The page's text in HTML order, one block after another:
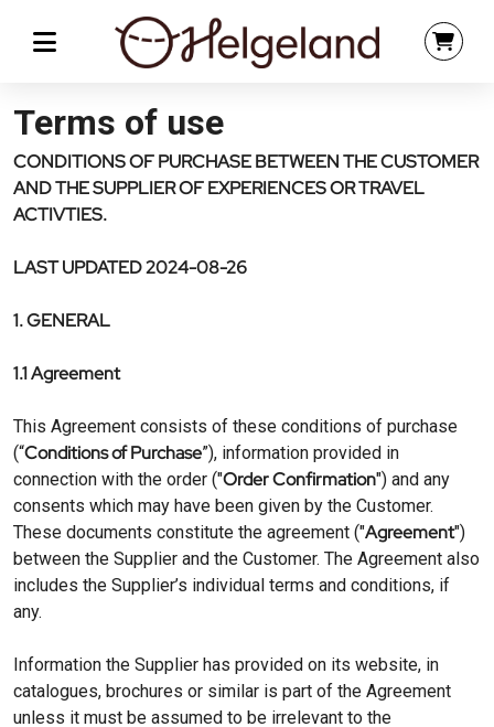
Terms of use
CONDITIONS OF PURCHASE BETWEEN THE CUSTOMER
AND THE SUPPLIER OF EXPERIENCES OR TRAVEL
ACTIVTIES.
LAST UPDATED 2024-08-26
1. GENERAL
1.1 Agreement
This Agreement consists of these conditions of purchase
(“Conditions of Purchase”), information provided in
connection with the order ("Order Confirmation") and any
consents which may have been given by the Customer.
These documents constitute the agreement ("Agreement")
between the Supplier and the Customer. The Agreement also
includes the Supplier’s individual terms and conditions, if
any.
Information the Supplier has provided on its website, in
catalogues, brochures or similar is part of the Agreement
unless it must be assumed to be irrelevant to the